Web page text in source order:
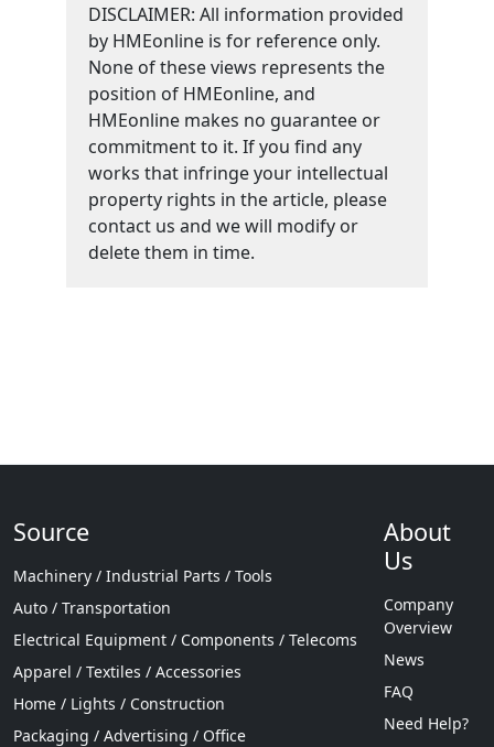
DISCLAIMER: All information provided
by HMEonline is for reference only.
None of these views represents the
position of HMEonline, and
HMEonline makes no guarantee or
commitment to it. If you find any
works that infringe your intellectual
property rights in the article, please
contact us and we will modify or
delete them in time.
Source
Machinery / Industrial Parts / Tools
Auto / Transportation
Electrical Equipment / Components / Telecoms
Apparel / Textiles / Accessories
Home / Lights / Construction
Packaging / Advertising / Office
About
Us
Company
Overview
News
FAQ
Need Help?